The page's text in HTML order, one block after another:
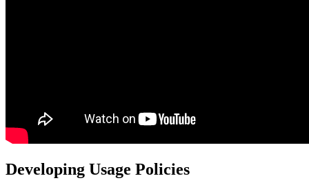
Developing Usage Policies